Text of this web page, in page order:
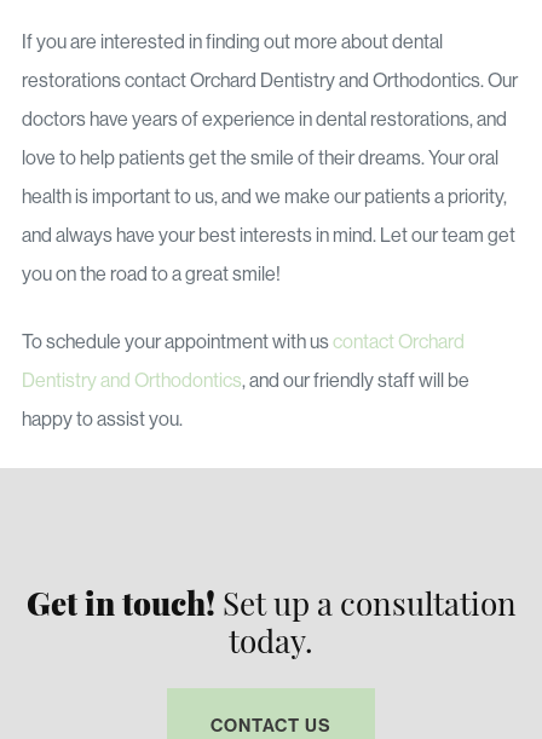
If you are interested in finding out more about dental
restorations contact Orchard Dentistry and Orthodontics. Our
doctors have years of experience in dental restorations, and
love to help patients get the smile of their dreams. Your oral
health is important to us, and we make our patients a priority,
and always have your best interests in mind. Let our team get
you on the road to a great smile!
To schedule your appointment with uscontact Orchard
Dentistry and Orthodontics, and our friendly staff will be
happy to assist you.
Get in touch! Set up a consultation
today.
CONTACT US